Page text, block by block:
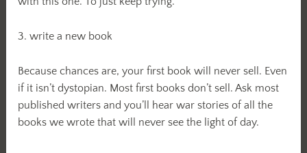
3. write a new book
Because chances are, your first book will never sell. Even
if it isn’t dystopian. Most first books don’t sell. Ask most
published writers and you’ll hear war stories of all the
books we wrote that will never see the light of day.